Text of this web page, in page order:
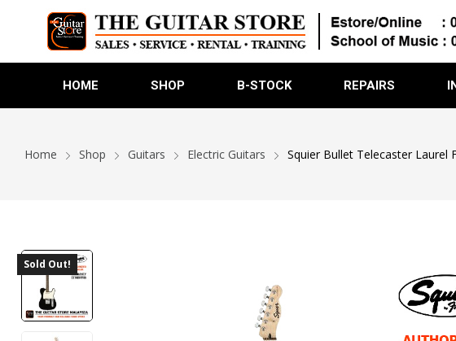
HOME SHOP B-STOCK REPAIRS
Home Shop Guitars Electric Guitars Squier Bullet Telecaster Laurel
Sold Out!